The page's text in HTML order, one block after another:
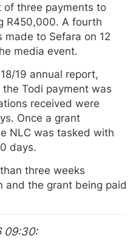
three payments to
R450,000. A fourth
to Sefara on 12
media event.
19 annual report,
Todi payment was
received were
Once a grant
NLC was tasked with
days.
three weeks
and the grant being paid
09:30